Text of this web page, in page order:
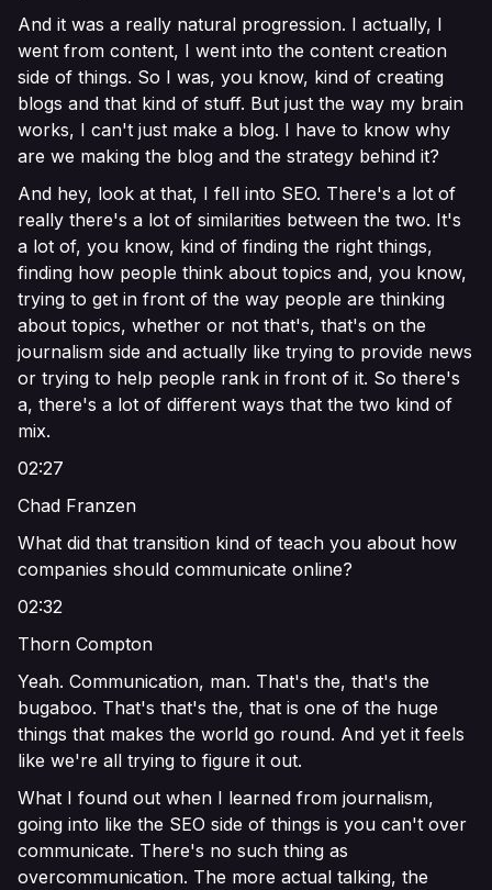
And it was a really natural progression. I actually, I
went from content, I went into the content creation
side of things. So I was, you know, kind of creating
blogs and that kind of stuff. But just the way my brain
works, I can't just make a blog. I have to know why
are we making the blog and the strategy behind it?
And hey, look at that, I fell into SEO. There's a lot of
really there's a lot of similarities between the two. It's
a lot of, you know, kind of finding the right things,
finding how people think about topics and, you know,
trying to get in front of the way people are thinking
about topics, whether or not that's, that's on the
journalism side and actually like trying to provide news
or trying to help people rank in front of it. So there's
a, there's a lot of different ways that the two kind of
mix.
02:27
Chad Franzen
What did that transition kind of teach you about how
companies should communicate online?
02:32
Thorn Compton
Yeah. Communication, man. That's the, that's the
bugaboo. That's that's the, that is one of the huge
things that makes the world go round. And yet it feels
like we're all trying to figure it out.
What I found out when I learned from journalism,
going into like the SEO side of things is you can't over
communicate. There's no such thing as
overcommunication. The more actual talking, the